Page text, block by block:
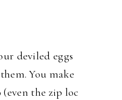
deviled eggs
You make
the zip loc